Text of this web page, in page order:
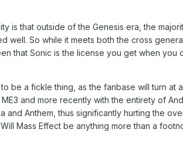
is that outside of the Genesis era, the
well. So while it meets both the cross
that Sonic is the license you get when you
be a fickle thing, as the fanbase will turn at
and more recently with the entirety of
Anthem, thus significantly hurting the
Mass Effect be anything more than a